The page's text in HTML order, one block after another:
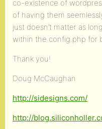
co-existence of
of having them
just doesn’t matter as
within the config.php for
Thank you!
Doug McCaughan
http://sidesigns.com/
http://